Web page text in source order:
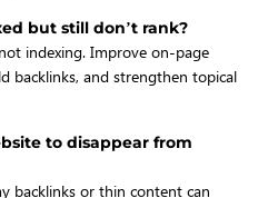
but still don’t rank?
indexing. Improve on-page
backlinks, and strengthen topical
to disappear from
backlinks or thin content can